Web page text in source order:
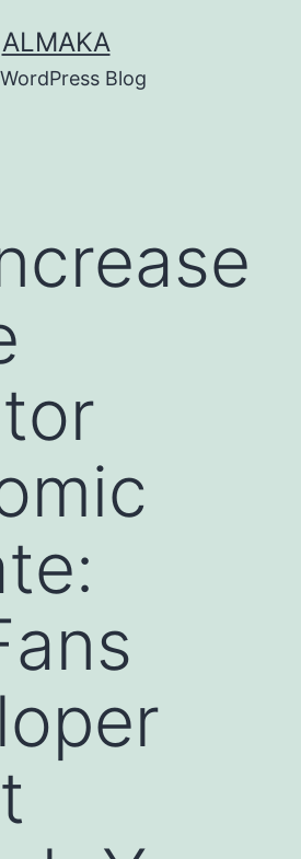
ALMAKA
Blog